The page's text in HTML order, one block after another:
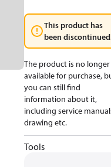
This product has
been
The product is no longer
available for purchase,
you can still find
information about it,
including service
drawing etc.
Tools